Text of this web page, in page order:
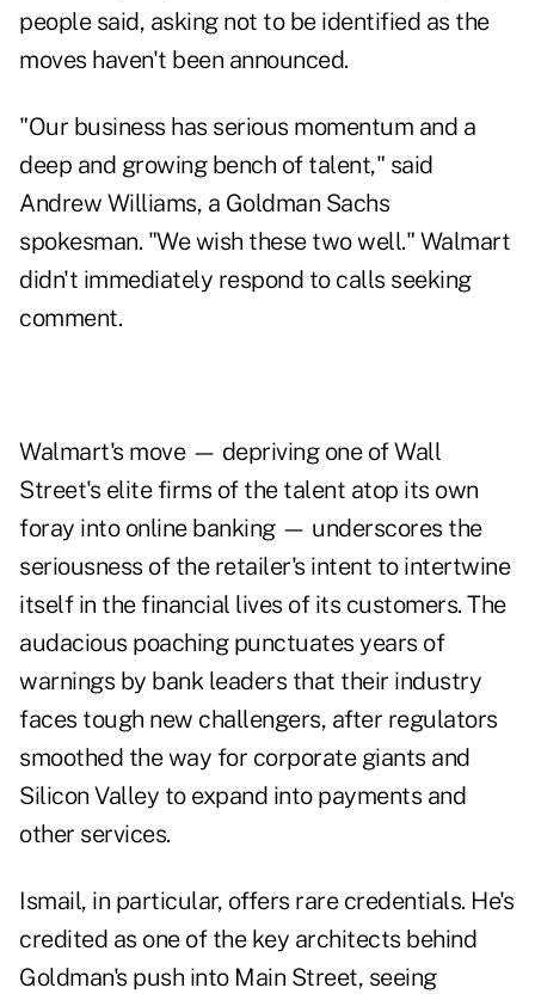
people said, asking not to be identified as the
moves haven't been announced.
"Our business has serious momentum and a
deep and growing bench of talent," said
Andrew Williams, a Goldman Sachs
spokesman. "We wish these two well." Walmart
didn't immediately respond to calls seeking
comment.
Walmart's move — depriving one of Wall
Street's elite firms of the talent atop its own
foray into online banking — underscores the
seriousness of the retailer's intent to intertwine
itself in the financial lives of its customers. The
audacious poaching punctuates years of
warnings by bank leaders that their industry
faces tough new challengers, after regulators
smoothed the way for corporate giants and
Silicon Valley to expand into payments and
other services.
Ismail, in particular, offers rare credentials. He's
credited as one of the key architects behind
Goldman's push into Main Street, seeing